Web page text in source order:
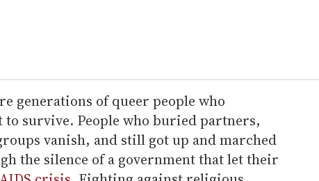
generations of queer people who
survive. People who buried partners,
vanish, and still got up and marched
the silence of a government that let their